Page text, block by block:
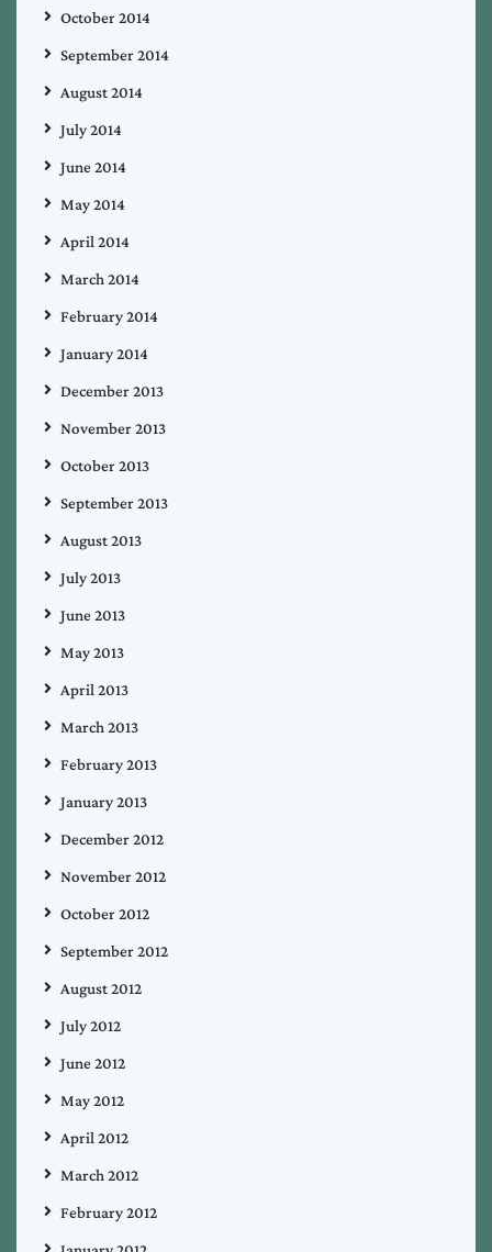
October 2014
September 2014
August 2014
July 2014
June 2014
May 2014
April 2014
March 2014
February 2014
January 2014
December 2013
November 2013
October 2013
September 2013
August 2013
July 2013
June 2013
May 2013
April 2013
March 2013
February 2013
January 2013
December 2012
November 2012
October 2012
September 2012
August 2012
July 2012
June 2012
May 2012
April 2012
March 2012
February 2012